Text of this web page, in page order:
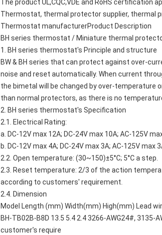
The product UL,CQC,VDE and RoHS certification
Thermostat, thermal protector supplier, thermal
Thermostat manufacturerProduct Description
BH series thermostat / Miniature thermal
1. BH series thermostat's Principle and structure
BW & BH series that can protect against over-
noise and reset automatically. When current
the bimetal will be changed by over-
than normal protectors, as there is no
2. BH series thermostat's Specification
2.1. Electrical Rating:
a. DC-12V max 12A; DC-24V max 10A; AC-125V
b. DC-12V max 4A; DC-24V max 3A; AC-125V max
2.2. Open temperature: (30~150)±5°C; 5°C a step.
2.3. Reset temperature: 2/3 of the action
according to customers' requirement.
2.4. Dimension
Model Length (mm) Width(mm) High(mm) Lead
BH-TB02B-B8D 13.5 5.4 2.4 3266-AWG24#,
customer's require